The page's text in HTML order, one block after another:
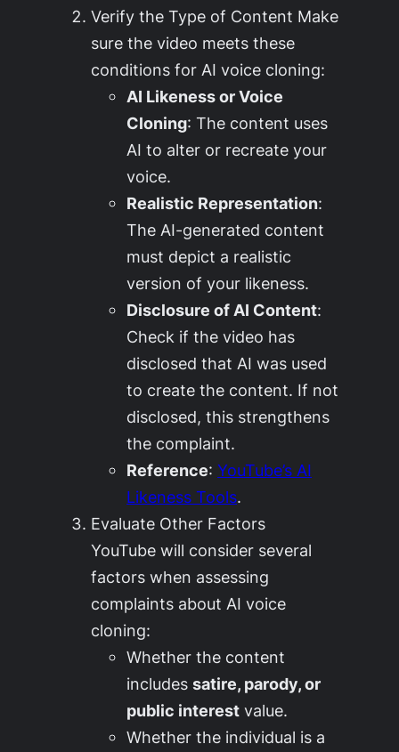
Verify the Type of Content Make
sure the video meets these
conditions for AI voice cloning:
AI Likeness or Voice
Cloning: The content uses
AI to alter or recreate your
voice.
Realistic Representation:
The AI-generated content
must depict a realistic
version of your likeness.
Disclosure of AI Content:
Check if the video has
disclosed that AI was used
to create the content. If not
disclosed, this strengthens
the complaint.
Reference:YouTube’s AI
Likeness Tools.
Evaluate Other Factors
YouTube will consider several
factors when assessing
complaints about AI voice
cloning:
Whether the content
includessatire, parody, or
public interest value.
Whether the individual is a